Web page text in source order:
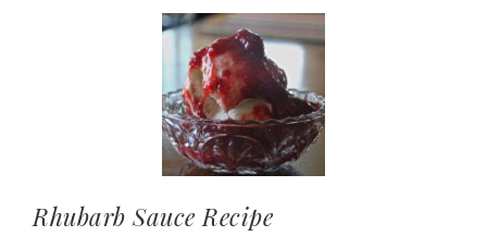
Rhubarb Sauce Recipe